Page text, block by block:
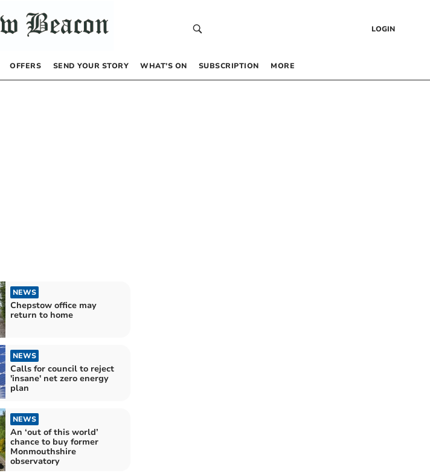
LOGIN
OFFERS SEND YOUR STORY WHAT’S ON SUBSCRIPTION MORE
NEWS
Chepstow office may
return to home
NEWS
Calls for council to reject
'insane' net zero energy
plan
NEWS
An ‘out of this world’
chance to buy former
Monmouthshire
observatory